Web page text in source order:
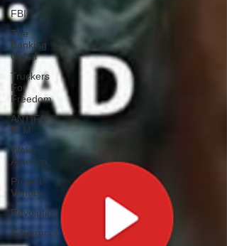
FBI
The
Banking
Cabal
Truckers
For
Freedom
ANTIFA-
BLM
Woke
America
Project
Veritas
Revolution
Governors